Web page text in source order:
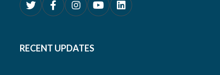
RECENT UPDATES